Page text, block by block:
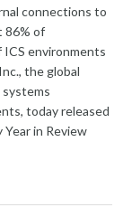
connections to
86% of
environments
the global
today released
in Review